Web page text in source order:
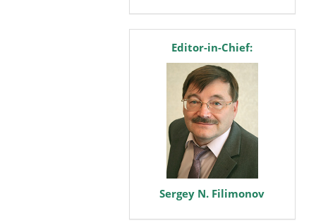
editorEditor-in-Chief:
Sergey N. Filimonov